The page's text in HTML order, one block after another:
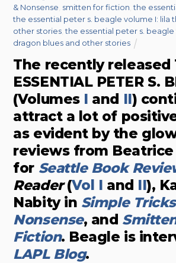
& Nonsense smitten for fiction ,the
the essential peter s. beagle volume I: lila
other stories ,the essential peter s. beagle
dragon blues and other stories
The recently released
ESSENTIAL PETER S.
(Volumes I and II)
attract a lot of
as evident by the
reviews from
for Seattle Book
Reader(Vol I and II),
Nabity in Simple
Nonsense, and
Fiction. Beagle is
LAPL Blog.